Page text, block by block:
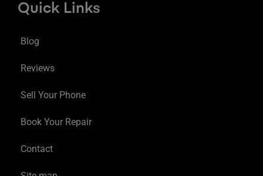
Quick Links
Blog
Reviews
Sell Your Phone
Book Your Repair
Contact